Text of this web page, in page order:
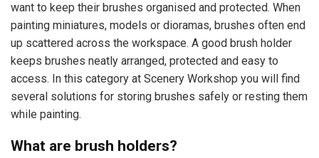
want to keep their brushes organised and protected. When
painting miniatures, models or dioramas, brushes often end
up scattered across the workspace. A good brush holder
keeps brushes neatly arranged, protected and easy to
access. In this category at Scenery Workshop you will find
several solutions for storing brushes safely or resting them
while painting.
What are brush holders?